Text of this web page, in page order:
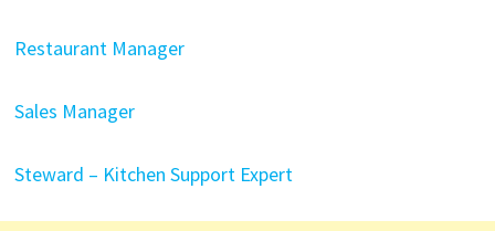
Restaurant Manager
Sales Manager
Steward – Kitchen Support Expert